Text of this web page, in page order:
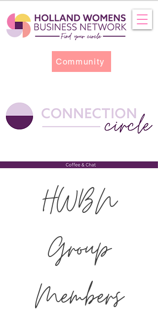
Community
HWBN
Group
Members